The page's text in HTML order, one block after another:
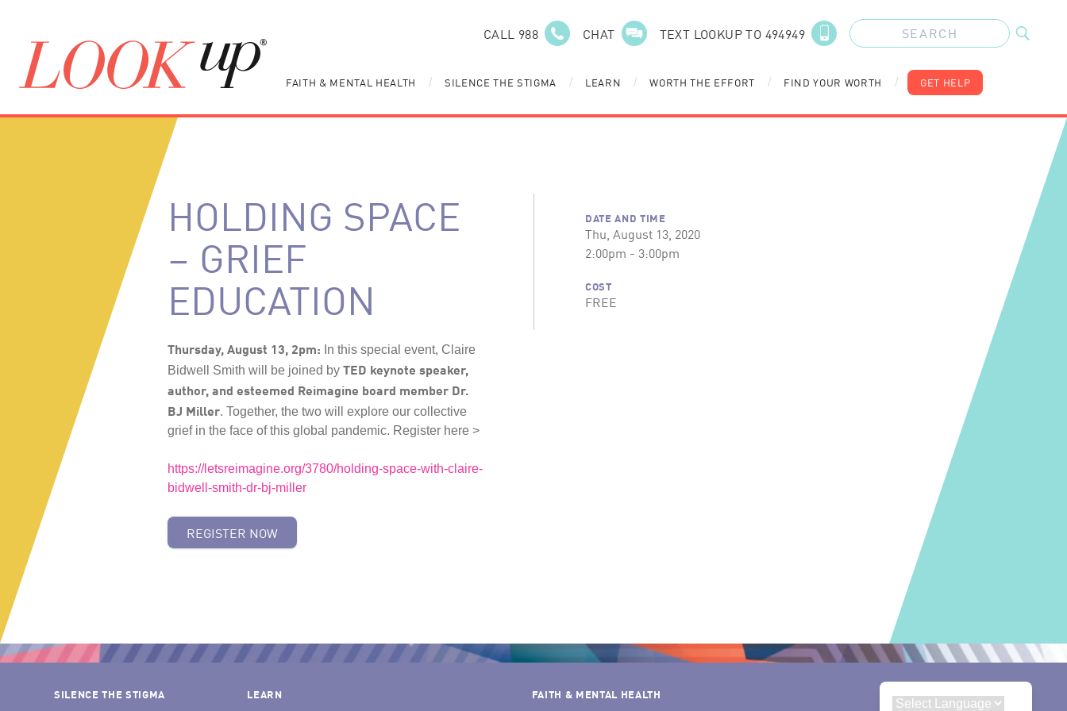
CALL 988 CHAT TEXT LOOKUP TO 494949
FAITH & MENTAL HEALTH / SILENCE THE STIGMA / LEARN / WORTH THE EFFORT / FIND YOUR WORTH / GET HELP
HOLDING SPACE
– GRIEF
EDUCATION
Thursday, August 13, 2pm: In this special event, Claire
Bidwell Smith will be joined by TED keynote speaker,
author, and esteemed Reimagine board member Dr.
BJ Miller. Together, the two will explore our collective
grief in the face of this global pandemic. Register here >
https://letsreimagine.org/3780/holding-space-with-claire-
bidwell-smith-dr-bj-miller
REGISTER NOW
DATE AND TIME
Thu, August 13, 2020
2:00pm - 3:00pm
COST
FREE
SILENCE THE STIGMA LEARN FAITH & MENTAL HEALTH